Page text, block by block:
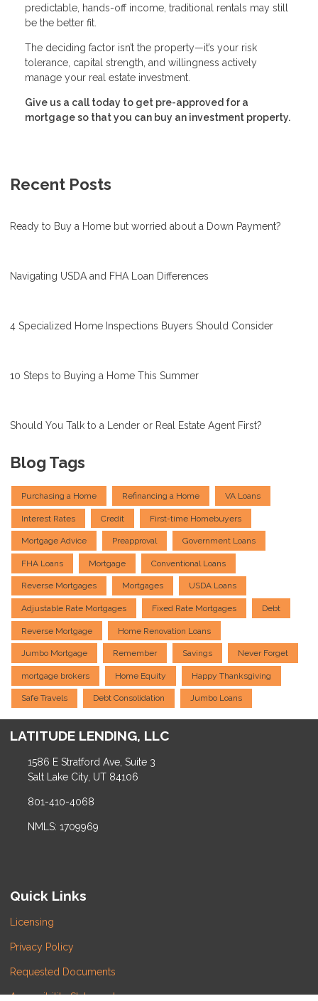
predictable, hands-off income, traditional rentals may still
be the better fit.
The deciding factor isn’t the property—it’s your risk
tolerance, capital strength, and willingness actively
manage your real estate investment.
Give us a call today to get pre-approved for a
mortgage so that you can buy an investment property.
Recent Posts
Ready to Buy a Home but worried about a Down Payment?
Navigating USDA and FHA Loan Differences
4 Specialized Home Inspections Buyers Should Consider
10 Steps to Buying a Home This Summer
Should You Talk to a Lender or Real Estate Agent First?
Blog Tags
Purchasing a Home Refinancing a Home VA Loans
Interest Rates Credit First-time Homebuyers
Mortgage Advice Preapproval Government Loans
FHA Loans Mortgage Conventional Loans
Reverse Mortgages Mortgages USDA Loans
Adjustable Rate Mortgages Fixed Rate Mortgages Debt
Reverse Mortgage Home Renovation Loans
Jumbo Mortgage Remember Savings Never Forget
mortgage brokers Home Equity Happy Thanksgiving
Safe Travels Debt Consolidation Jumbo Loans
LATITUDE LENDING, LLC
1586 E Stratford Ave, Suite 3
Salt Lake City, UT 84106
801-410-4068
NMLS: 1709969
Quick Links
Licensing
Privacy Policy
Requested Documents
Accessibility Statement